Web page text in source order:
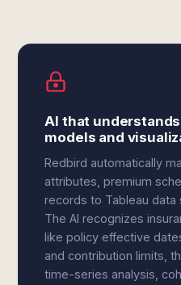
AI that
models and
Redbird automatically
attributes, premium
records to Tableau data
The AI recognizes
like policy effective
and contribution limits,
time-series analysis,